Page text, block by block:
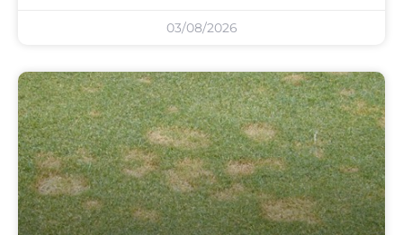
03/08/2026